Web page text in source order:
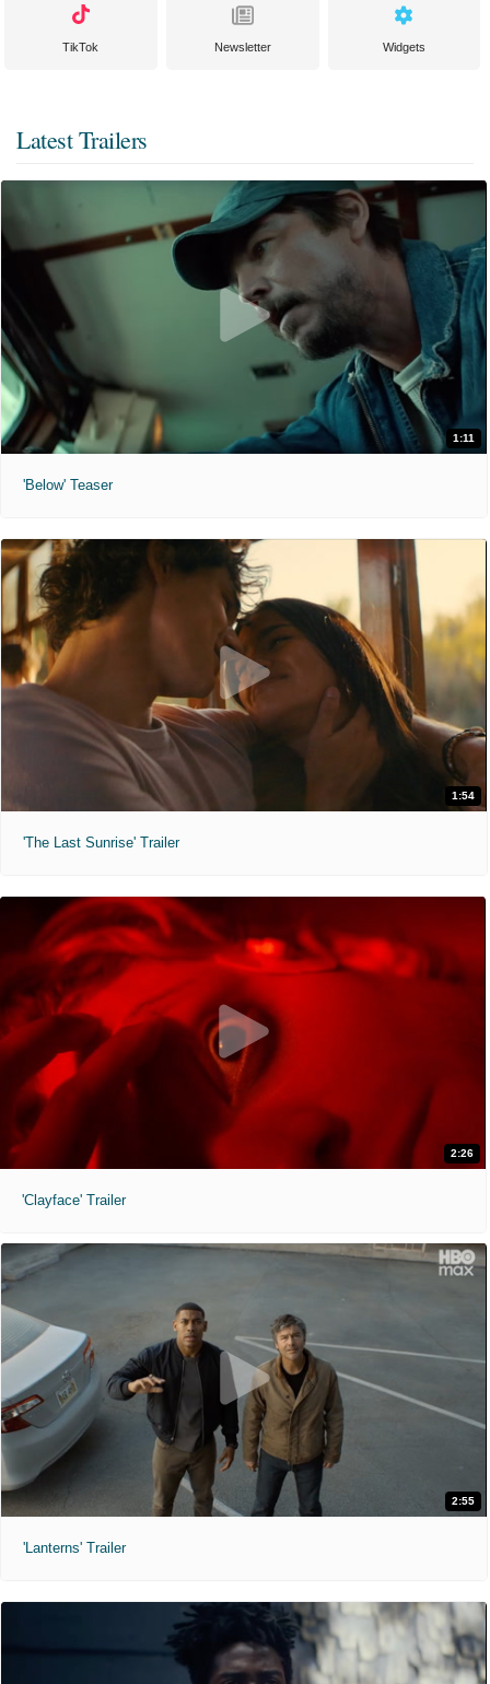
TikTok Newsletter Widgets
Latest Trailers
1:11
'Below' Teaser
1:54
'The Last Sunrise' Trailer
2:26
'Clayface' Trailer
2:55
'Lanterns' Trailer